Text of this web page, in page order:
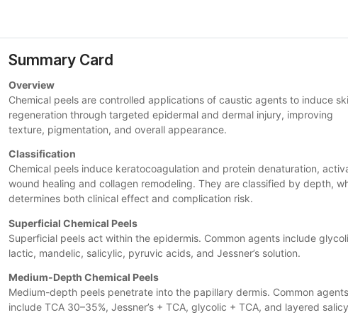
Summary Card
Overview
Chemical peels are controlled applications of caustic agents to induce
regeneration through targeted epidermal and dermal injury, improving
texture, pigmentation, and overall appearance.
Classification
Chemical peels induce keratocoagulation and protein denaturation,
wound healing and collagen remodeling. They are classified by depth,
determines both clinical effect and complication risk.
Superficial Chemical Peels
Superficial peels act within the epidermis. Common agents include
lactic, mandelic, salicylic, pyruvic acids, and Jessner’s solution.
Medium-Depth Chemical Peels
Medium-depth peels penetrate into the papillary dermis. Common agents
include TCA 30–35%, Jessner’s + TCA, glycolic + TCA, and layered